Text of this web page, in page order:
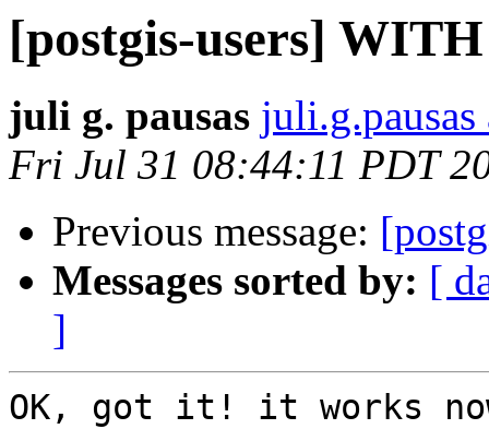
[postgis-users]
juli g. pausas juli.g.pausas
Fri Jul 31 08:44:11 PDT
Previous message:
Messages sorted by: [
]
OK, got it! it works